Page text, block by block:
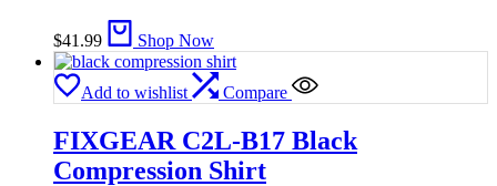
$41.99 Shop Now
Add to wishlist Compare
FIXGEAR C2L-B17 Black
Compression Shirt